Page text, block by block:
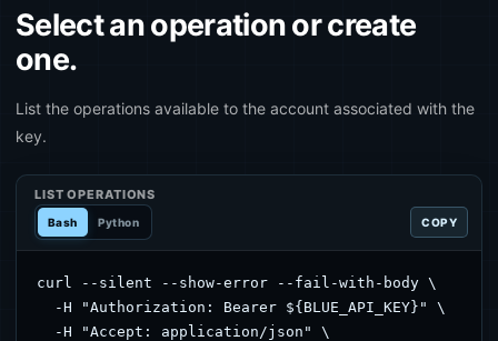
Select an operation or create
one.
List the operations available to the account associated with the
key.
LIST OPERATIONS
Bash Python COPY
curl --silent --show-error --fail-with-body \
  -H "Authorization: Bearer ${BLUE_API_KEY}" \
  -H "Accept: application/json" \